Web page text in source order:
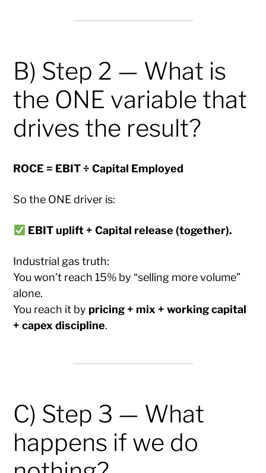
B) Step 2 — What is
the ONE variable that
drives the result?
ROCE = EBIT ÷ Capital Employed
So the ONE driver is:
EBIT uplift + Capital release (together).
Industrial gas truth:
You won’t reach 15% by “selling more volume”
alone.
You reach it by pricing + mix + working capital
+ capex discipline.
C) Step 3 — What
happens if we do